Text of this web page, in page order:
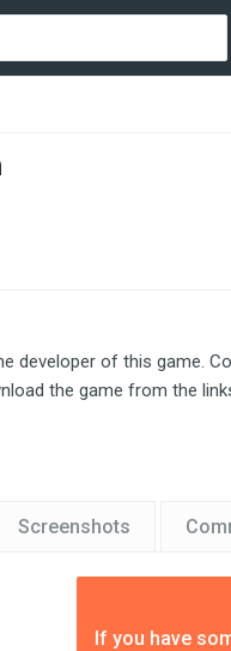
developer of this game.
the game from the
Screenshots
If you have